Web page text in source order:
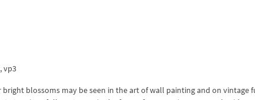
vp3
blossoms may be seen in the art of wall painting and on vintage